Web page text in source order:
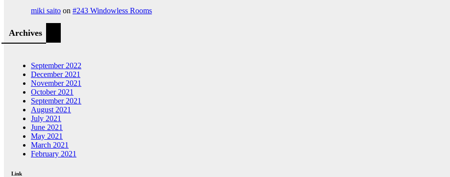
miki saito on #243 Windowless Rooms
Archives
September 2022
December 2021
November 2021
October 2021
September 2021
August 2021
July 2021
June 2021
May 2021
March 2021
February 2021
Link